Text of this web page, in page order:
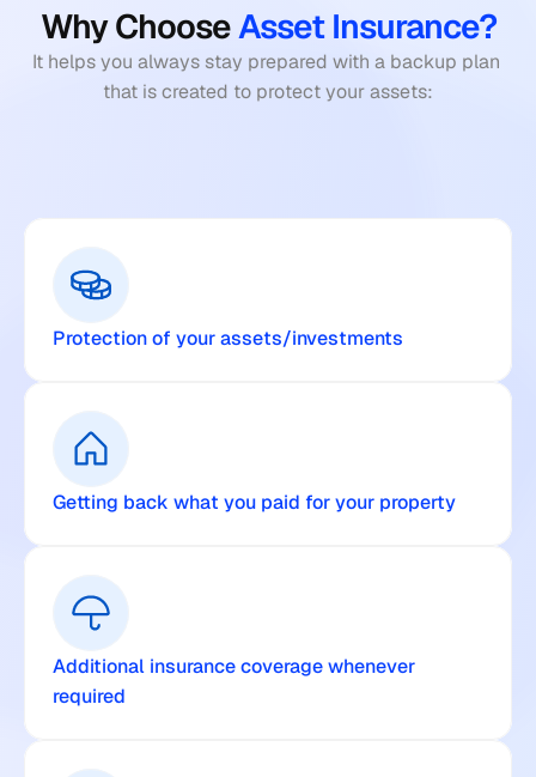
Why Choose Asset Insurance?
It helps you always stay prepared with a backup plan
that is created to protect your assets:
Protection of your assets/investments
Getting back what you paid for your property
Additional insurance coverage whenever
required